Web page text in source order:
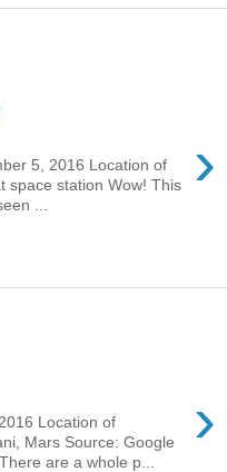
›
5, 2016 Location of
space station Wow! This
...
›
Location of
Mars Source: Google
are a whole p...